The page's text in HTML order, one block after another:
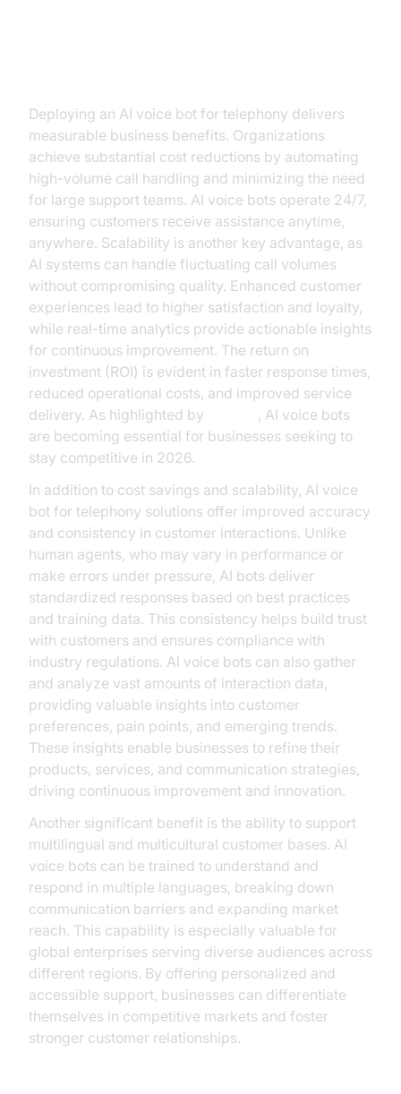
Deploying an AI voice bot for telephony delivers
measurable business benefits. Organizations
achieve substantial cost reductions by automating
high-volume call handling and minimizing the need
for large support teams. AI voice bots operate 24/7,
ensuring customers receive assistance anytime,
anywhere. Scalability is another key advantage, as
AI systems can handle fluctuating call volumes
without compromising quality. Enhanced customer
experiences lead to higher satisfaction and loyalty,
while real-time analytics provide actionable insights
for continuous improvement. The return on
investment (ROI) is evident in faster response times,
reduced operational costs, and improved service
delivery. As highlighted by
, AI voice bots
are becoming essential for businesses seeking to
stay competitive in 2026.
In addition to cost savings and scalability, AI voice
bot for telephony solutions offer improved accuracy
and consistency in customer interactions. Unlike
human agents, who may vary in performance or
make errors under pressure, AI bots deliver
standardized responses based on best practices
and training data. This consistency helps build trust
with customers and ensures compliance with
industry regulations. AI voice bots can also gather
and analyze vast amounts of interaction data,
providing valuable insights into customer
preferences, pain points, and emerging trends.
These insights enable businesses to refine their
products, services, and communication strategies,
driving continuous improvement and innovation.
Another significant benefit is the ability to support
multilingual and multicultural customer bases. AI
voice bots can be trained to understand and
respond in multiple languages, breaking down
communication barriers and expanding market
reach. This capability is especially valuable for
global enterprises serving diverse audiences across
different regions. By offering personalized and
accessible support, businesses can differentiate
themselves in competitive markets and foster
stronger customer relationships.